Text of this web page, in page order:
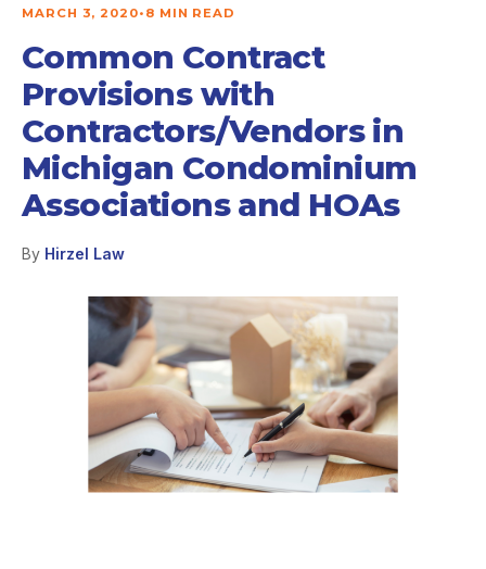
MARCH 3, 2020• 8 MIN READ
Common Contract
Provisions with
Contractors/Vendors in
Michigan Condominium
Associations and HOAs
By Hirzel Law